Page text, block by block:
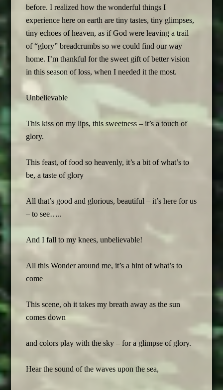
before. I realized how the wonderful things I
experience here on earth are tiny tastes, tiny glimpses,
tiny echoes of heaven, as if God were leaving a trail
of “glory” breadcrumbs so we could find our way
home. I’m thankful for the sweet gift of better vision
in this season of loss, when I needed it the most.
Unbelievable
This kiss on my lips, this sweetness – it’s a touch of
glory.
This feast, of food so heavenly, it’s a bit of what’s to
be, a taste of glory
All that’s good and glorious, beautiful – it’s here for us
– to see…..
And I fall to my knees, unbelievable!
All this Wonder around me, it’s a hint of what’s to
come
This scene, oh it takes my breath away as the sun
comes down
and colors play with the sky – for a glimpse of glory.
Hear the sound of the waves upon the sea,